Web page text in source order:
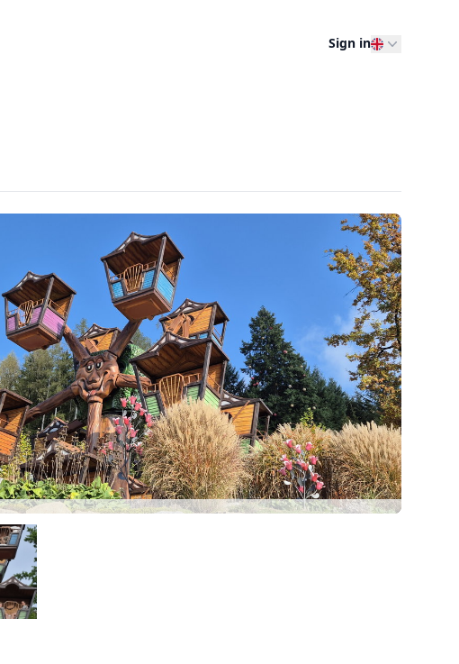
Sign in